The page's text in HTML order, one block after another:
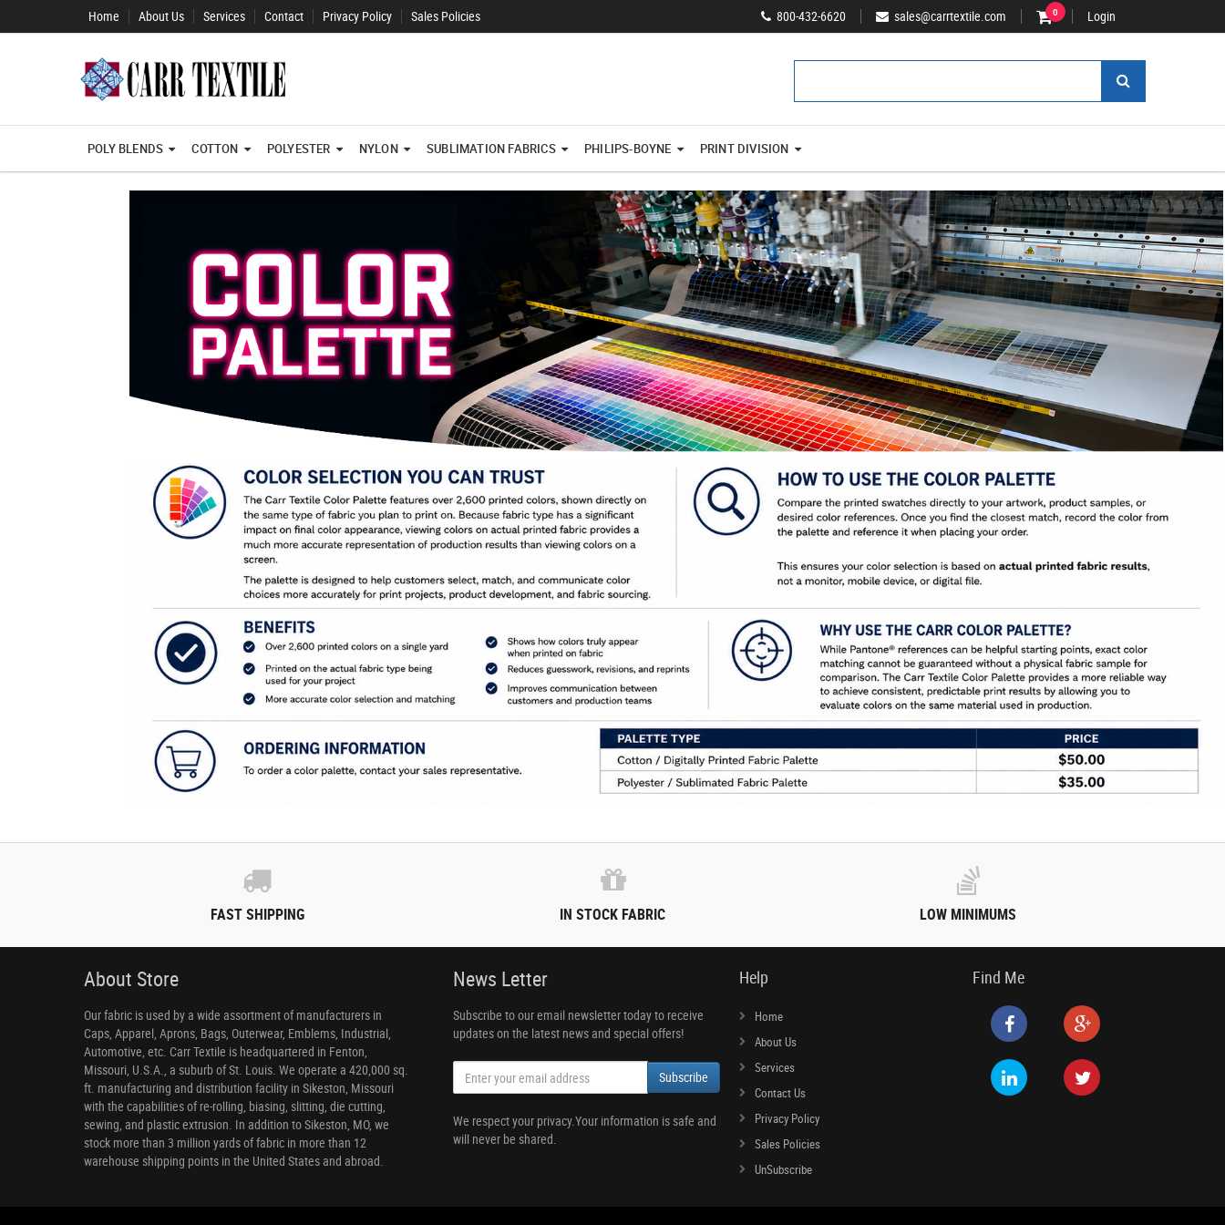
Home About Us Services Contact Privacy Policy Sales Policies 800-432-6620 sales@carrtextile.com 0 Login
POLY BLENDS COTTON POLYESTER NYLON SUBLIMATION FABRICS PHILIPS-BOYNE PRINT DIVISION
FAST SHIPPING IN STOCK FABRIC LOW MINIMUMS
About Store
Our fabric is used by a wide assortment of manufacturers in
Caps, Apparel, Aprons, Bags, Outerwear, Emblems, Industrial,
Automotive, etc. Carr Textile is headquartered in Fenton,
Missouri, U.S.A., a suburb of St. Louis. We operate a 420,000 sq.
ft. manufacturing and distribution facility in Sikeston, Missouri
with the capabilities of re-rolling, biasing, slitting, die cutting,
sewing, and plastic extrusion. In addition to Sikeston, MO, we
stock more than 3 million yards of fabric in more than 12
warehouse shipping points in the United States and abroad.
News Letter
Subscribe to our email newsletter today to receive
updates on the latest news and special offers!
Subscribe
We respect your privacy.Your information is safe and
will never be shared.
Help
Home
About Us
Services
Contact Us
Privacy Policy
Sales Policies
UnSubscribe
Find Me